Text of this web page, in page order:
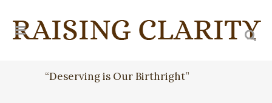
“Deserving is Our Birthright”